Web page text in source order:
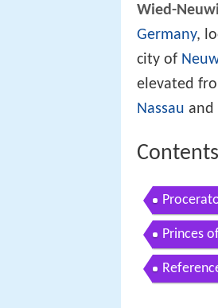
Wied-
Germany,
city of
elevated
Nassau and
Contents
Princes